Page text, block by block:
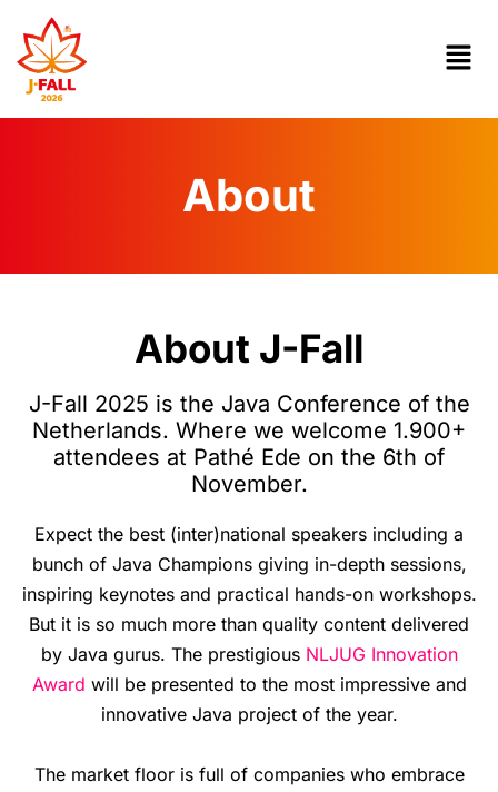
About
About J-Fall
J-Fall 2025 is the Java Conference of the
Netherlands. Where we welcome 1.900+
attendees at Pathé Ede on the 6th of
November.
Expect the best (inter)national speakers including a
bunch of Java Champions giving in-depth sessions,
inspiring keynotes and practical hands-on workshops.
But it is so much more than quality content delivered
by Java gurus. The prestigious NLJUG Innovation
Award will be presented to the most impressive and
innovative Java project of the year.
The market floor is full of companies who embrace